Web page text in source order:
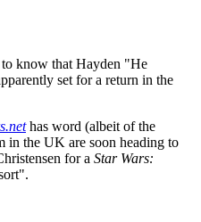
know that Hayden "He
set for a return in the
has word (albeit of the
in the UK are soon heading to
for a Star Wars: